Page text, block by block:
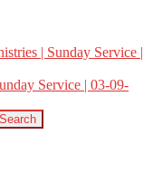
| Sunday Service |
Service | 03-09-